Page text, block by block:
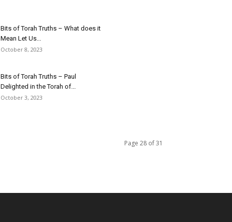
Bits of Torah Truths – What does it
Mean Let Us...
October 8, 2023
Bits of Torah Truths – Paul
Delighted in the Torah of...
October 3, 2023
Page 28 of 31